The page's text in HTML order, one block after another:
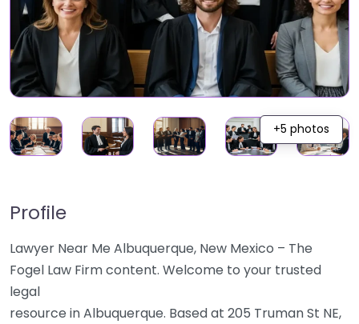
+5 photos
Profile
Lawyer Near Me Albuquerque, New Mexico – The
Fogel Law Firm content. Welcome to your trusted
legal
resource in Albuquerque. Based at 205 Truman St NE,